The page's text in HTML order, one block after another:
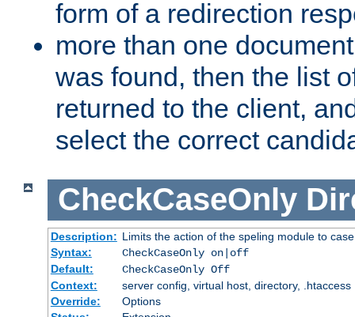
form of a redirection
more than one
was found, then the list
returned to the client,
select the correct
CheckCaseOnly
Description: Limits the action of the speling module to
Syntax:
CheckCaseOnly on|off
Default:
CheckCaseOnly Off
Context:
server config, virtual host, directory, .htaccess
Override:
Options